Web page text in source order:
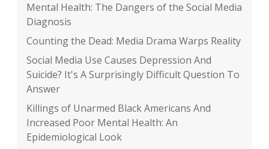
Mental Health: The Dangers of the Social Media
Diagnosis
Counting the Dead: Media Drama Warps Reality
Social Media Use Causes Depression And
Suicide? It's A Surprisingly Difficult Question To
Answer
Killings of Unarmed Black Americans And
Increased Poor Mental Health: An
Epidemiological Look